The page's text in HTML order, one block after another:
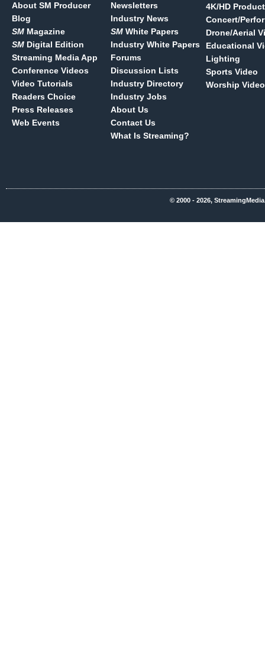
About SM Producer
Blog
SM Magazine
SM Digital Edition
Streaming Media App
Conference Videos
Video Tutorials
Readers Choice
Press Releases
Web Events
Newsletters
Industry News
SM White Papers
Industry White Papers
Forums
Discussion Lists
Industry Directory
Industry Jobs
About Us
Contact Us
What Is Streaming?
4K/HD
Concert/
Drone/Aerial
Educational
Lighting
Sports Video
Worship Video
© 2000 - 2026,